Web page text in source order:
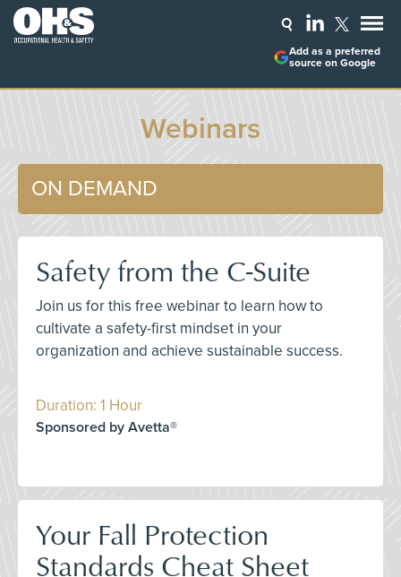
Add as a preferred
source on Google
Webinars
ON DEMAND
Safety from the C-Suite
Join us for this free webinar to learn how to
cultivate a safety-first mindset in your
organization and achieve sustainable success.
Duration: 1 Hour
Sponsored by Avetta®
Your Fall Protection
Standards Cheat Sheet